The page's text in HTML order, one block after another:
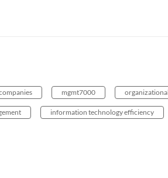
mgmt7000
information technology efficiency